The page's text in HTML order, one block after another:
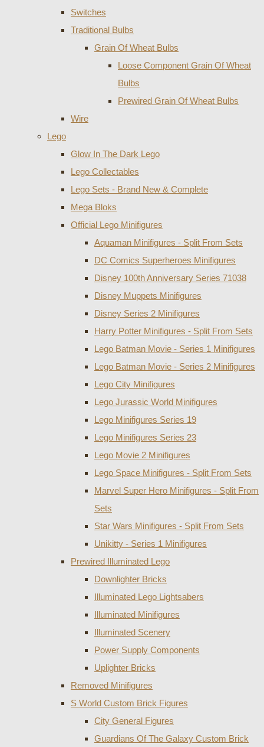
Switches
Traditional Bulbs
Grain Of Wheat Bulbs
Loose Component Grain Of Wheat
Bulbs
Prewired Grain Of Wheat Bulbs
Wire
Lego
Glow In The Dark Lego
Lego Collectables
Lego Sets - Brand New & Complete
Mega Bloks
Official Lego Minifigures
Aquaman Minifigures - Split From Sets
DC Comics Superheroes Minifigures
Disney 100th Anniversary Series 71038
Disney Muppets Minifigures
Disney Series 2 Minifigures
Harry Potter Minifigures - Split From Sets
Lego Batman Movie - Series 1 Minifigures
Lego Batman Movie - Series 2 Minifigures
Lego City Minifigures
Lego Jurassic World Minifigures
Lego Minifigures Series 19
Lego Minifigures Series 23
Lego Movie 2 Minifigures
Lego Space Minifigures - Split From Sets
Marvel Super Hero Minifigures - Split From
Sets
Star Wars Minifigures - Split From Sets
Unikitty - Series 1 Minifigures
Prewired Illuminated Lego
Downlighter Bricks
Illuminated Lego Lightsabers
Illuminated Minifigures
Illuminated Scenery
Power Supply Components
Uplighter Bricks
Removed Minifigures
S World Custom Brick Figures
City General Figures
Guardians Of The Galaxy Custom Brick